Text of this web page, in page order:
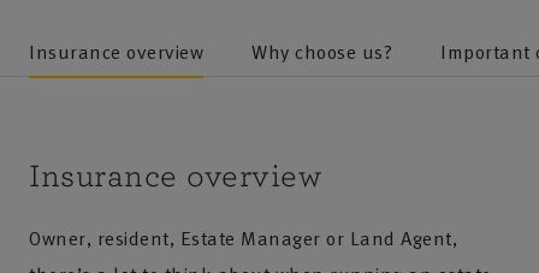
no results
Insurance overview Why choose us? Important
Insurance overview
Owner, resident, Estate Manager or Land Agent,